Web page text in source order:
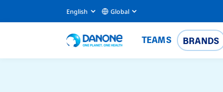
English Global
TEAMS BRANDS